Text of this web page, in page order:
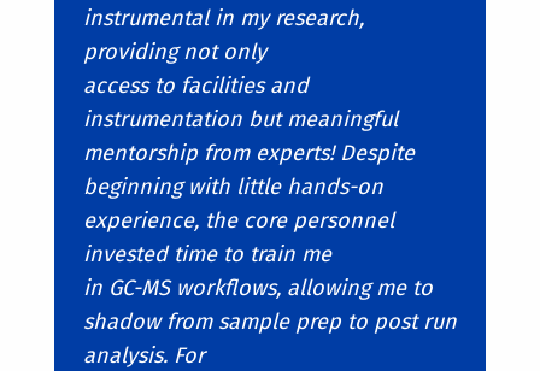
instrumental in my research,
providing not only
access to facilities and
instrumentation but meaningful
mentorship from experts! Despite
beginning with little hands-on
experience, the core personnel
invested time to train me
in GC-MS workflows, allowing me to
shadow from sample prep to post run
analysis. For